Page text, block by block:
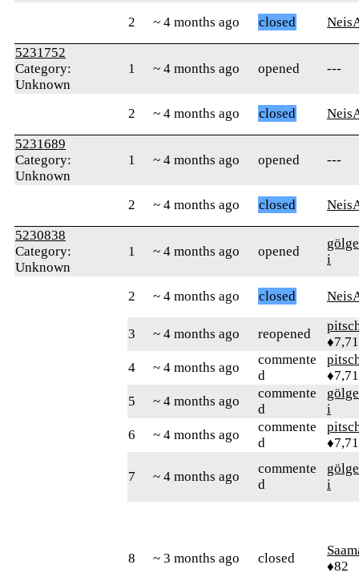
2
~ 4 months ago closed
5231752
Category:
Unknown
1 ~ 4 months ago opened ---
2 ~ 4 months ago closed
5231689
Category:
Unknown
1 ~ 4 months ago opened ---
2 ~ 4 months ago closed
5230838
Category:
Unknown
1 ~ 4 months ago opened
i
2 ~ 4 months ago closed
3 ~ 4 months ago reopened
4
~ 4 months ago
commente
d
5
~ 4 months ago
commente
d
i
6
~ 4 months ago
commente
d
7 ~ 4 months ago
commente
d
i
8 ~ 3 months ago closed
♦82